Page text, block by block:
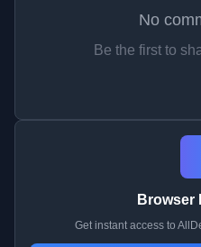
No
Be the first to
Browser
Get instant access to